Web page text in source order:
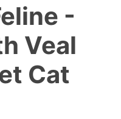
-
Veal
Cat